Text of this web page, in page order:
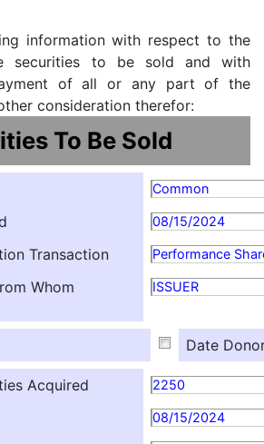
information with respect to the
securities to be sold and with
of all or any part of the
consideration therefor:
To Be Sold
Common
08/15/2024
Transaction Performance
Whom
ISSUER
Date
Acquired 2250
08/15/2024